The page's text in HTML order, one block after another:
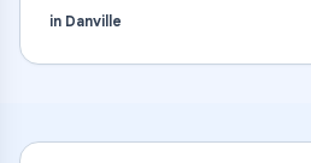
in Danville